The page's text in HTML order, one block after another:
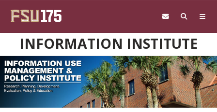
INFORMATION INSTITUTE